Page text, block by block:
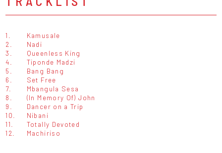
1.
Kamusale
2.
Nadi
3.
Queenless King
4.
Tiponde Madzi
5.
Bang Bang
6.
Set Free
7.
Mbangula Sesa
8.
(In Memory Of) John
9.
Dancer on a Trip
10.
Nibani
11.
Totally Devoted
12.
Machiriso